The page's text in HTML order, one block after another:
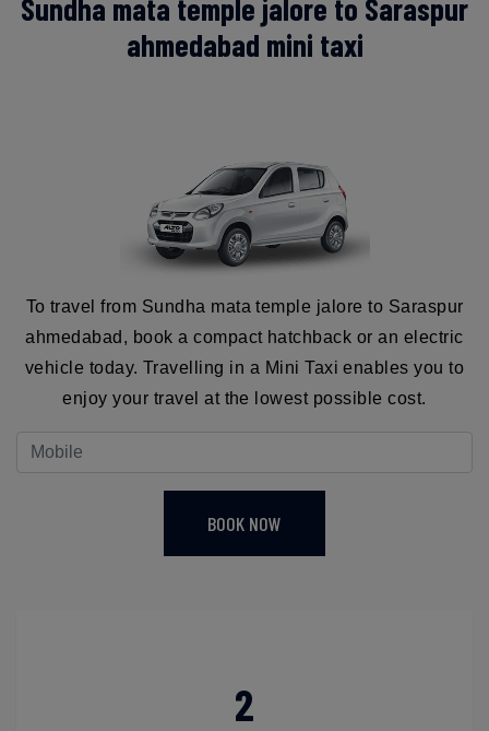
Sundha mata temple jalore to Saraspur
ahmedabad mini taxi
To travel from Sundha mata temple jalore to Saraspur
ahmedabad, book a compact hatchback or an electric
vehicle today. Travelling in a Mini Taxi enables you to
enjoy your travel at the lowest possible cost.
BOOK NOW
2